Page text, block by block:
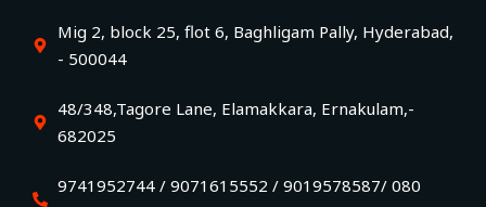
Mig 2, block 25, flot 6, Baghligam Pally, Hyderabad,
- 500044
48/348,Tagore Lane, Elamakkara, Ernakulam,-
682025
9741952744 / 9071615552 / 9019578587/ 080